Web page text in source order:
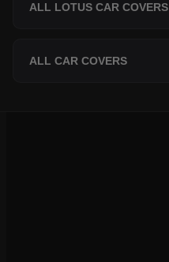
ALL LOTUS CAR COVERS
ALL CAR COVERS